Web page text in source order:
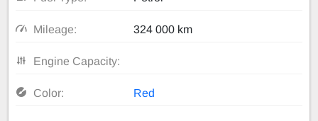
Mileage: 324 000 km
Engine Capacity:
Color: Red